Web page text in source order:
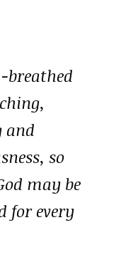
breathed
and
so
may be
for every